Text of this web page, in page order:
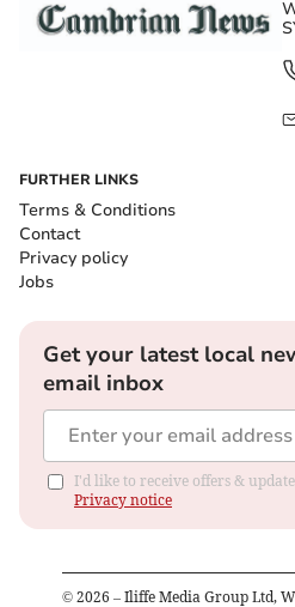
FURTHER LINKS
Terms & Conditions
Contact
Privacy policy
Jobs
Get your latest local
email inbox
I'd like to receive offers &
Privacy notice
© 2026 – Iliffe Media Group Ltd,